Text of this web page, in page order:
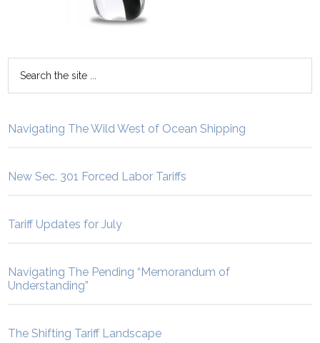
Navigating The Wild West of Ocean Shipping
New Sec. 301 Forced Labor Tariffs
Tariff Updates for July
Navigating The Pending “Memorandum of
Understanding”
The Shifting Tariff Landscape